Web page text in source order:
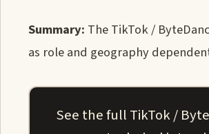
Summary: The TikTok /
as role and geography
See the full TikTok /